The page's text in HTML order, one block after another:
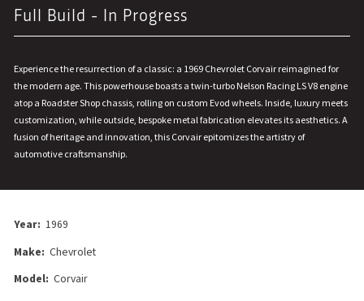
Full Build - In Progress
Experience the resurrection of a classic: a 1969 Chevrolet Corvair reimagined for
the modern age. This powerhouse boasts a twin-turbo Nelson Racing LS V8 engine
atop a Roadster Shop chassis, rolling on custom Evod wheels. Inside, luxury meets
customization, while outside, bespoke metal fabrication elevates its aesthetics. A
fusion of heritage and innovation, this Corvair epitomizes the artistry of
automotive craftsmanship.
Year: 1969
Make: Chevrolet
Model: Corvair